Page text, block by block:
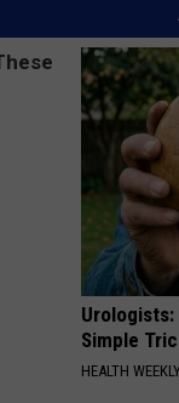
Simple
HEALTH